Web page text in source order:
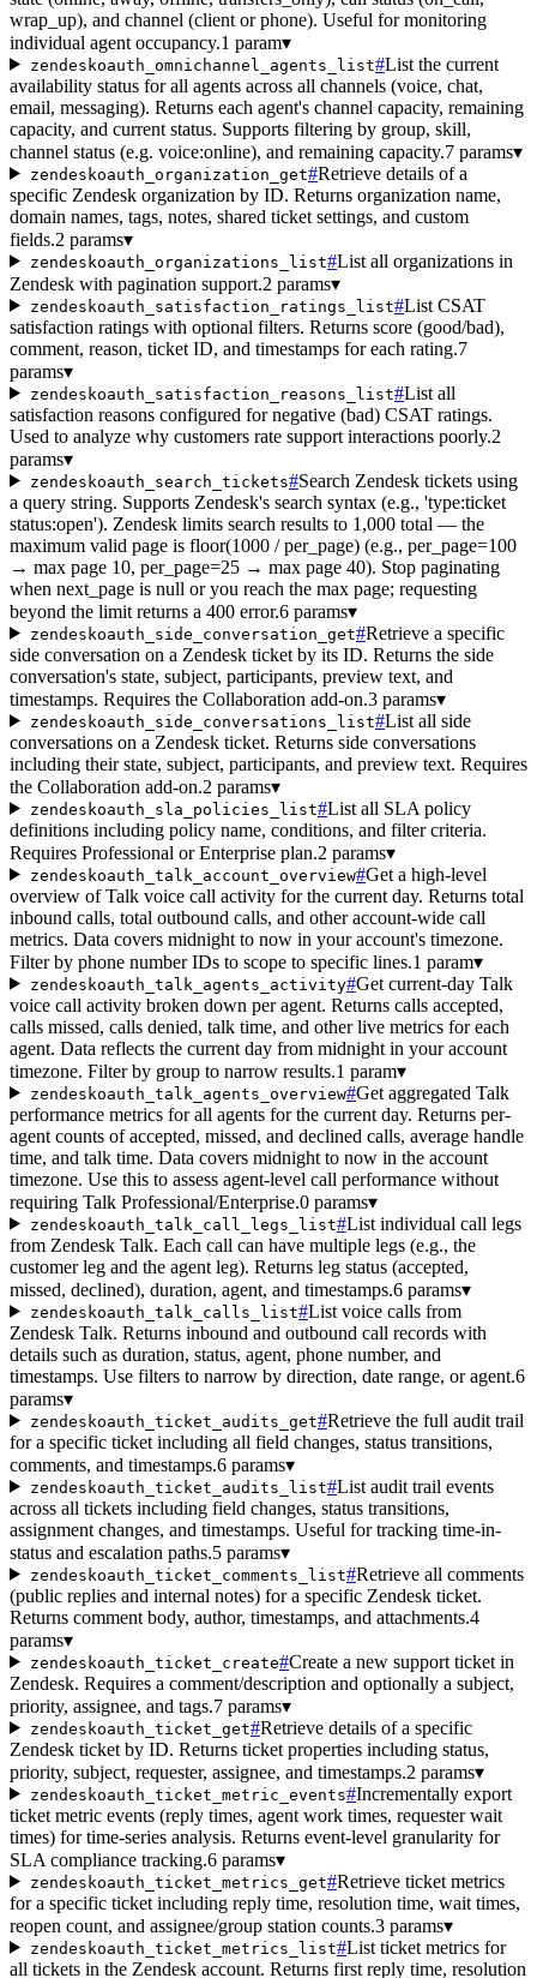
wrap_up), and channel (client or phone). Useful for monitoring
individual agent occupancy.1 param▾
zendeskoauth_omnichannel_agents_list#List the current
availability status for all agents across all channels (voice, chat,
email, messaging). Returns each agent's channel capacity, remaining
capacity, and current status. Supports filtering by group, skill,
channel status (e.g. voice:online), and remaining capacity.7 params▾
zendeskoauth_organization_get#Retrieve details of a
specific Zendesk organization by ID. Returns organization name,
domain names, tags, notes, shared ticket settings, and custom
fields.2 params▾
zendeskoauth_organizations_list#List all organizations in
Zendesk with pagination support.2 params▾
zendeskoauth_satisfaction_ratings_list#List CSAT
satisfaction ratings with optional filters. Returns score (good/bad),
comment, reason, ticket ID, and timestamps for each rating.7
params▾
zendeskoauth_satisfaction_reasons_list#List all
satisfaction reasons configured for negative (bad) CSAT ratings.
Used to analyze why customers rate support interactions poorly.2
params▾
zendeskoauth_search_tickets#Search Zendesk tickets using
a query string. Supports Zendesk's search syntax (e.g., 'type:ticket
status:open'). Zendesk limits search results to 1,000 total — the
maximum valid page is floor(1000 / per_page) (e.g., per_page=100
→ max page 10, per_page=25 → max page 40). Stop paginating
when next_page is null or you reach the max page; requesting
beyond the limit returns a 400 error.6 params▾
zendeskoauth_side_conversation_get#Retrieve a specific
side conversation on a Zendesk ticket by its ID. Returns the side
conversation's state, subject, participants, preview text, and
timestamps. Requires the Collaboration add-on.3 params▾
zendeskoauth_side_conversations_list#List all side
conversations on a Zendesk ticket. Returns side conversations
including their state, subject, participants, and preview text. Requires
the Collaboration add-on.2 params▾
zendeskoauth_sla_policies_list#List all SLA policy
definitions including policy name, conditions, and filter criteria.
Requires Professional or Enterprise plan.2 params▾
zendeskoauth_talk_account_overview#Get a high-level
overview of Talk voice call activity for the current day. Returns total
inbound calls, total outbound calls, and other account-wide call
metrics. Data covers midnight to now in your account's timezone.
Filter by phone number IDs to scope to specific lines.1 param▾
zendeskoauth_talk_agents_activity#Get current-day Talk
voice call activity broken down per agent. Returns calls accepted,
calls missed, calls denied, talk time, and other live metrics for each
agent. Data reflects the current day from midnight in your account
timezone. Filter by group to narrow results.1 param▾
zendeskoauth_talk_agents_overview#Get aggregated Talk
performance metrics for all agents for the current day. Returns per-
agent counts of accepted, missed, and declined calls, average handle
time, and talk time. Data covers midnight to now in the account
timezone. Use this to assess agent-level call performance without
requiring Talk Professional/Enterprise.0 params▾
zendeskoauth_talk_call_legs_list#List individual call legs
from Zendesk Talk. Each call can have multiple legs (e.g., the
customer leg and the agent leg). Returns leg status (accepted,
missed, declined), duration, agent, and timestamps.6 params▾
zendeskoauth_talk_calls_list#List voice calls from
Zendesk Talk. Returns inbound and outbound call records with
details such as duration, status, agent, phone number, and
timestamps. Use filters to narrow by direction, date range, or agent.6
params▾
zendeskoauth_ticket_audits_get#Retrieve the full audit trail
for a specific ticket including all field changes, status transitions,
comments, and timestamps.6 params▾
zendeskoauth_ticket_audits_list#List audit trail events
across all tickets including field changes, status transitions,
assignment changes, and timestamps. Useful for tracking time-in-
status and escalation paths.5 params▾
zendeskoauth_ticket_comments_list#Retrieve all comments
(public replies and internal notes) for a specific Zendesk ticket.
Returns comment body, author, timestamps, and attachments.4
params▾
zendeskoauth_ticket_create#Create a new support ticket in
Zendesk. Requires a comment/description and optionally a subject,
priority, assignee, and tags.7 params▾
zendeskoauth_ticket_get#Retrieve details of a specific
Zendesk ticket by ID. Returns ticket properties including status,
priority, subject, requester, assignee, and timestamps.2 params▾
zendeskoauth_ticket_metric_events#Incrementally export
ticket metric events (reply times, agent work times, requester wait
times) for time-series analysis. Returns event-level granularity for
SLA compliance tracking.6 params▾
zendeskoauth_ticket_metrics_get#Retrieve ticket metrics
for a specific ticket including reply time, resolution time, wait times,
reopen count, and assignee/group station counts.3 params▾
zendeskoauth_ticket_metrics_list#List ticket metrics for
all tickets in the Zendesk account. Returns first reply time, resolution